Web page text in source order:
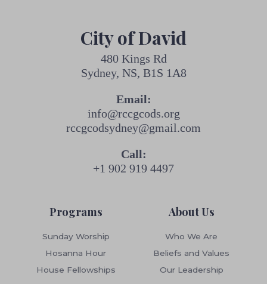
City of David
480 Kings Rd
Sydney, NS, B1S 1A8
Email:
info@rccgcods.org
rccgcodsydney@gmail.com
Call:
+1 902 919 4497
Programs
Sunday Worship
Hosanna Hour
House Fellowships
About Us
Who We Are
Beliefs and Values
Our Leadership